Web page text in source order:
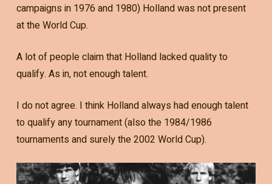
campaigns in 1976 and 1980) Holland was not present
at the World Cup.
A lot of people claim that Holland lacked quality to
qualify. As in, not enough talent.
I do not agree. I think Holland always had enough talent
to qualify any tournament (also the 1984/1986
tournaments and surely the 2002 World Cup).